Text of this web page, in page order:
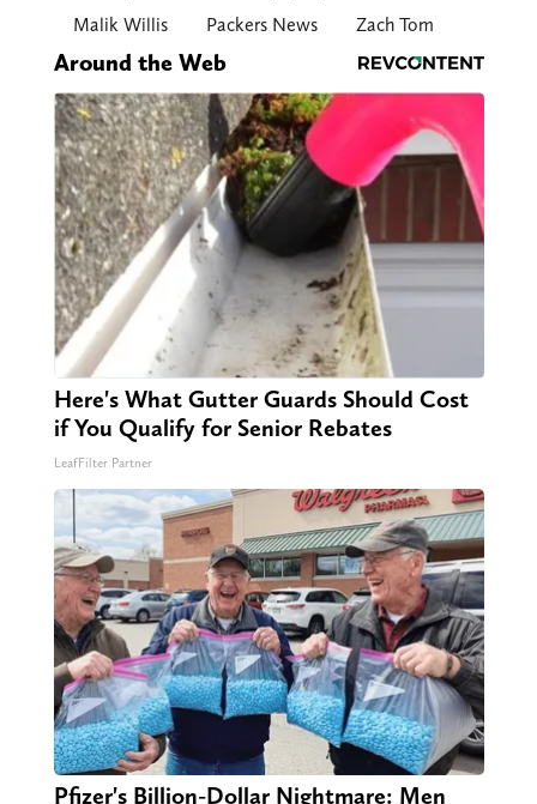
Malik Willis
Packers News Zach Tom
Around the Web
Here's What Gutter Guards Should Cost
if You Qualify for Senior Rebates
LeafFilter Partner
Pfizer's Billion-Dollar Nightmare: Men